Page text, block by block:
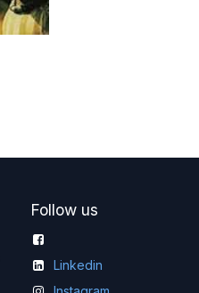
Follow us
Linkedin